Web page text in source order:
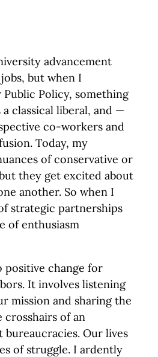
advancement
but when I
Policy, something
classical liberal, and —
co-workers and
Today, my
of conservative or
they get excited about
another. So when I
strategic partnerships
of enthusiasm
positive change for
It involves listening
mission and sharing the
crosshairs of an
Our lives
of struggle. I ardently